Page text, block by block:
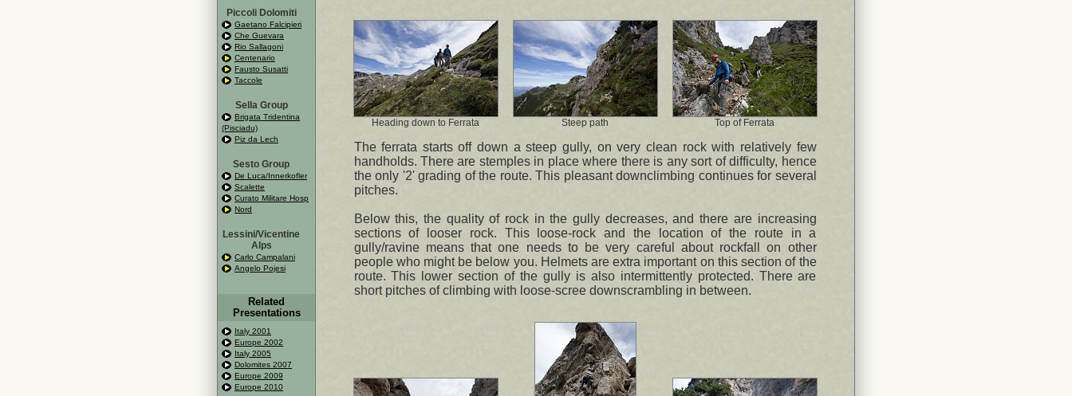
Piccoli Dolomiti
Gaetano Falcipieri
Che Guevara
Rio Sallagoni
Centenario
Fausto Susatti
Taccole
Sella Group
Brigata Tridentina
(Pisciadu)
Piz da Lech
Sesto Group
De Luca/Innerkofler
Scalette
Curato Militare Hosp
Nord
Lessini/Vicentine
Alps
Carlo Campalani
Angelo Pojesi
Related
Presentations
Italy 2001
Europe 2002
Italy 2005
Dolomites 2007
Europe 2009
Europe 2010
Heading down to Ferrata Steep path Top of Ferrata
The ferrata starts off down a steep gully, on very clean rock with relatively few
handholds. There are stemples in place where there is any sort of difficulty, hence
the only '2' grading of the route. This pleasant downclimbing continues for several
pitches.
Below this, the quality of rock in the gully decreases, and there are increasing
sections of looser rock. This loose-rock and the location of the route in a
gully/ravine means that one needs to be very careful about rockfall on other
people who might be below you. Helmets are extra important on this section of the
route. This lower section of the gully is also intermittently protected. There are
short pitches of climbing with loose-scree downscrambling in between.